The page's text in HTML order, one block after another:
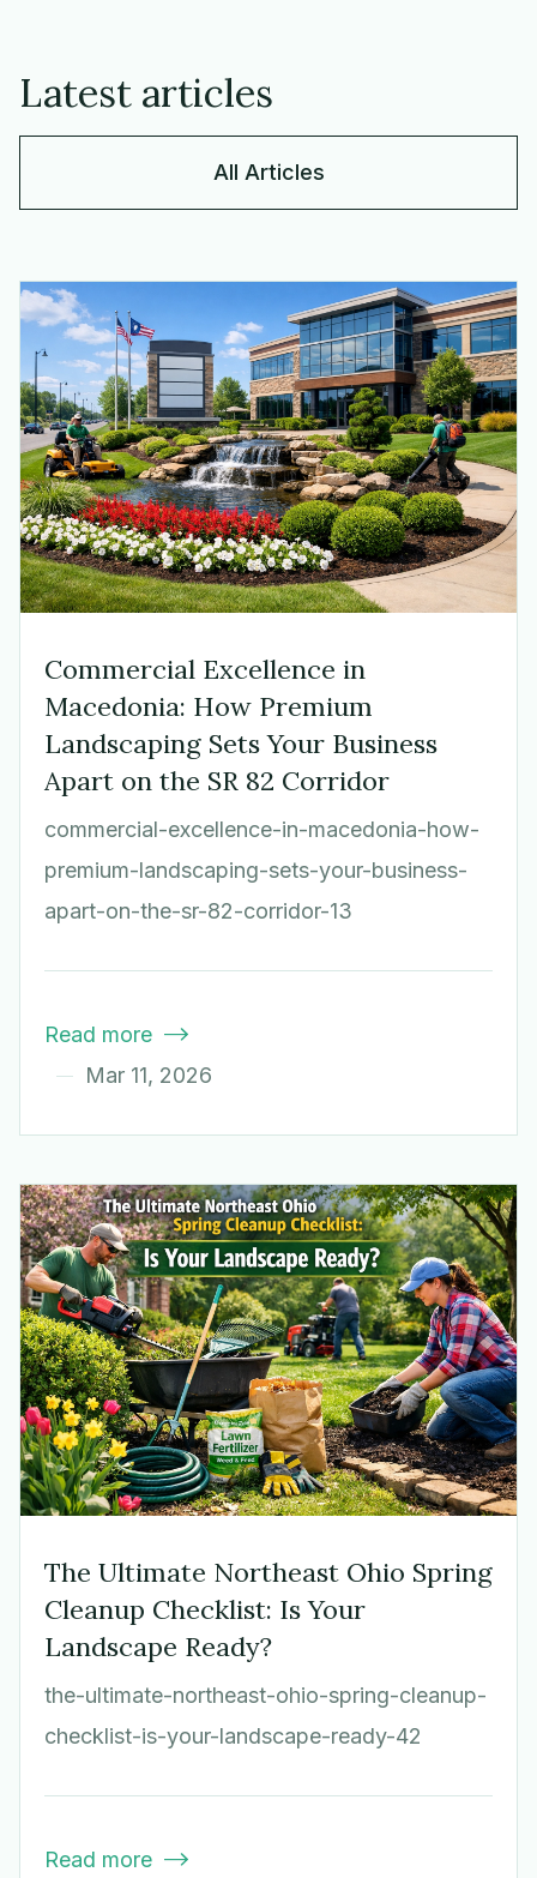
Latest articles
All Articles
Commercial Excellence in
Macedonia: How Premium
Landscaping Sets Your Business
Apart on the SR 82 Corridor
commercial-excellence-in-macedonia-how-
premium-landscaping-sets-your-business-
apart-on-the-sr-82-corridor-13
Read more 
Mar 11, 2026
The Ultimate Northeast Ohio Spring
Cleanup Checklist: Is Your
Landscape Ready?
the-ultimate-northeast-ohio-spring-cleanup-
checklist-is-your-landscape-ready-42
Read more 